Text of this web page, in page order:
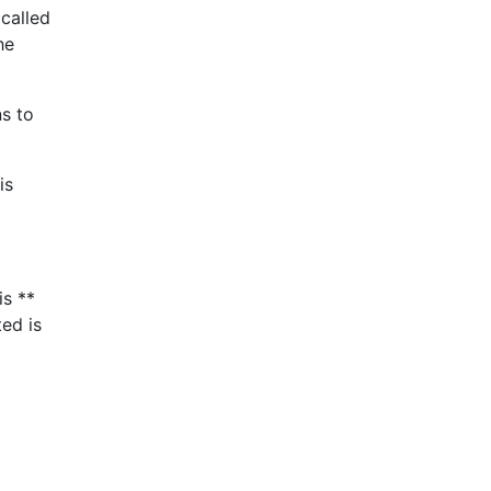
to
**
is